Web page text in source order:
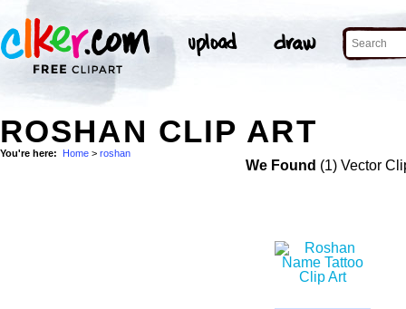
ROSHAN CLIP ART
You're here: Home > roshan
We Found (1) Vector